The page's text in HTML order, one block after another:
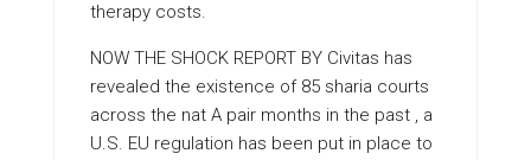
therapy costs.
NOW THE SHOCK REPORT BY Civitas has
revealed the existence of 85 sharia courts
across the nat A pair months in the past , a
U.S. EU regulation has been put in place to